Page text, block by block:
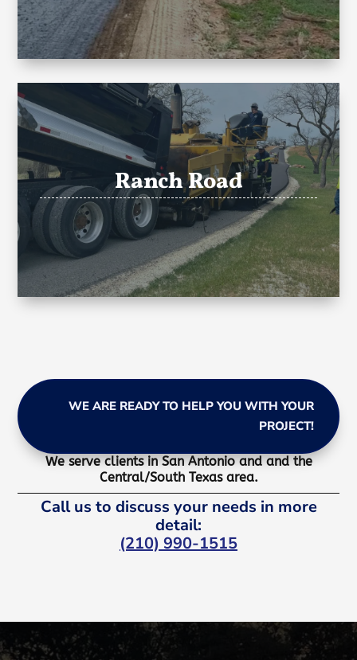
Ranch Road
WE ARE READY TO HELP YOU WITH YOUR
PROJECT!
We serve clients in San Antonio and and the
Central/South Texas area.
Call us to discuss your needs in more
detail:
(210) 990-1515